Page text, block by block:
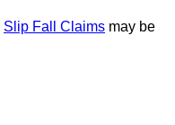
Slip Fall Claims may be